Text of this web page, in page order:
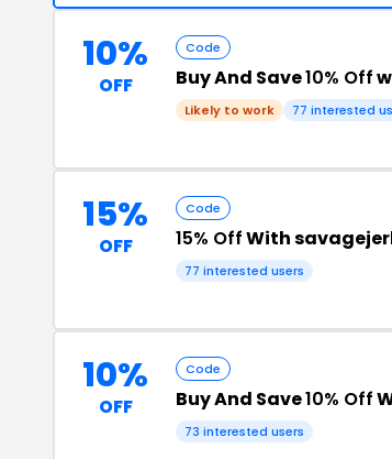
10%
OFF
Code
Buy And Save10% Off
Likely to work 77 interested
15%
OFF
Code
15% OffWith
77 interested users
10%
OFF
Code
Buy And Save10% Off
73 interested users